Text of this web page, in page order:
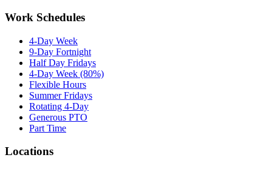
Work Schedules
4-Day Week
9-Day Fortnight
Half Day Fridays
4-Day Week (80%)
Flexible Hours
Summer Fridays
Rotating 4-Day
Generous PTO
Part Time
Locations